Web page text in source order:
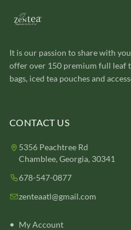
It is our passion to share with
offer over 150 premium full leaf
bags, iced tea pouches and
CONTACT US
5356 Peachtree Rd
Chamblee, Georgia, 30341
678-547-0877
zenteaatl@gmail.com
My Account